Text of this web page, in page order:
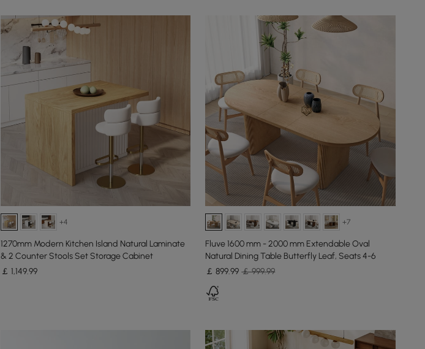
+4
1270mm Modern Kitchen Island Natural Laminate
& 2 Counter Stools Set Storage Cabinet
￡ 1,149.99
+7
Fluve 1600 mm - 2000 mm Extendable Oval
Natural Dining Table Butterfly Leaf, Seats 4-6
￡899.99 ￡ 999.99